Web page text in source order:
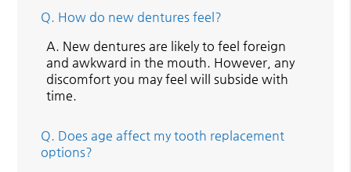
Q. How do new dentures feel?
A. New dentures are likely to feel foreign
and awkward in the mouth. However, any
discomfort you may feel will subside with
time.
Q. Does age affect my tooth replacement
options?